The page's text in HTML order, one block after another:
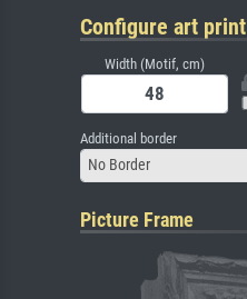
Configure art print
Width (Motif, cm)
Additional border
No Border
Picture Frame